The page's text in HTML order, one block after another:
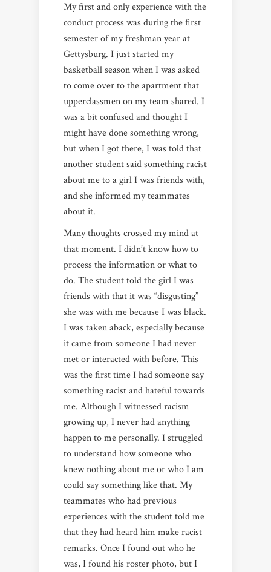
My first and only experience with the
conduct process was during the first
semester of my freshman year at
Gettysburg. I just started my
basketball season when I was asked
to come over to the apartment that
upperclassmen on my team shared. I
was a bit confused and thought I
might have done something wrong,
but when I got there, I was told that
another student said something racist
about me to a girl I was friends with,
and she informed my teammates
about it.
Many thoughts crossed my mind at
that moment. I didn’t know how to
process the information or what to
do. The student told the girl I was
friends with that it was “disgusting”
she was with me because I was black.
I was taken aback, especially because
it came from someone I had never
met or interacted with before. This
was the first time I had someone say
something racist and hateful towards
me. Although I witnessed racism
growing up, I never had anything
happen to me personally. I struggled
to understand how someone who
knew nothing about me or who I am
could say something like that. My
teammates who had previous
experiences with the student told me
that they had heard him make racist
remarks. Once I found out who he
was, I found his roster photo, but I